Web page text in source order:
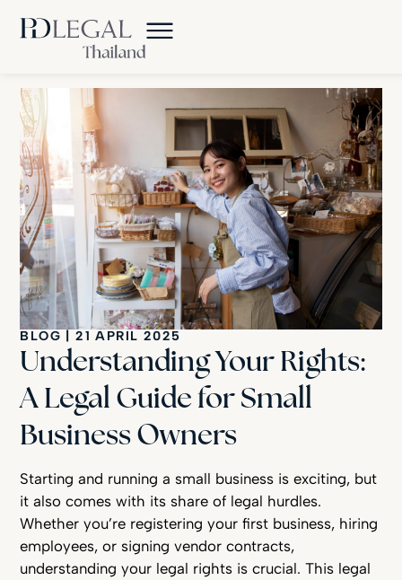
BLOG | 21 APRIL 2025
Understanding Your Rights:
A Legal Guide for Small
Business Owners
Starting and running a small business is exciting, but
it also comes with its share of legal hurdles.
Whether you’re registering your first business, hiring
employees, or signing vendor contracts,
understanding your legal rights is crucial. This legal